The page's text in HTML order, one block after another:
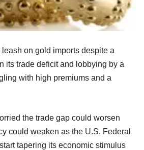
leash on gold imports despite a
its trade deficit and lobbying by a
with high premiums and a
the trade gap could worsen
could weaken as the U.S. Federal
tapering its economic stimulus